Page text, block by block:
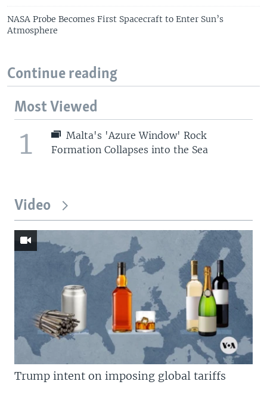
NASA Probe Becomes First Spacecraft to Enter Sun’s
Atmosphere
Continue reading
Most Viewed
1
Malta's 'Azure Window' Rock
Formation Collapses into the Sea
Video
Trump intent on imposing global tariffs